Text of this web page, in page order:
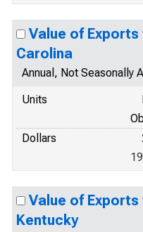
Value of
Carolina
Annual, Not Seasonally
Units
Dollars
Value of
Kentucky